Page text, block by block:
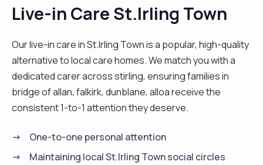
Live-in Care St.Irling Town
Our live-in care in St.Irling Town is a popular, high-quality
alternative to local care homes. We match you with a
dedicated carer across stirling, ensuring families in
bridge of allan, falkirk, dunblane, alloa receive the
consistent 1-to-1 attention they deserve.
One-to-one personal attention
Maintaining local St.Irling Town social circles